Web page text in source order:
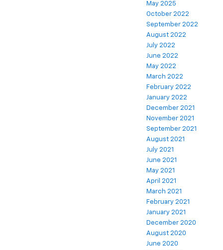
May 2025
October 2022
September 2022
August 2022
July 2022
June 2022
May 2022
March 2022
February 2022
January 2022
December 2021
November 2021
September 2021
August 2021
July 2021
June 2021
May 2021
April 2021
March 2021
February 2021
January 2021
December 2020
August 2020
June 2020